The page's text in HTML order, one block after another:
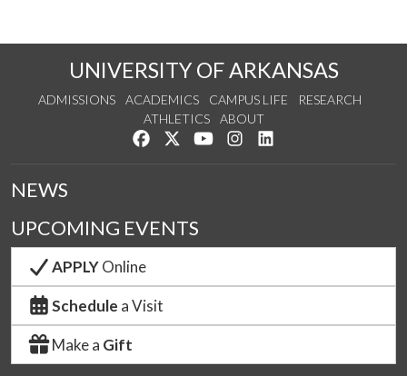
UNIVERSITY OF ARKANSAS
ADMISSIONS ACADEMICS CAMPUS LIFE
RESEARCH
ATHLETICS
ABOUT
Like us on Facebook
Follow us on Twitter
Watch us on YouTube
See us on Instagram
NEWS
UPCOMING EVENTS
APPLYOnline
Schedule a Visit
Make a Gift